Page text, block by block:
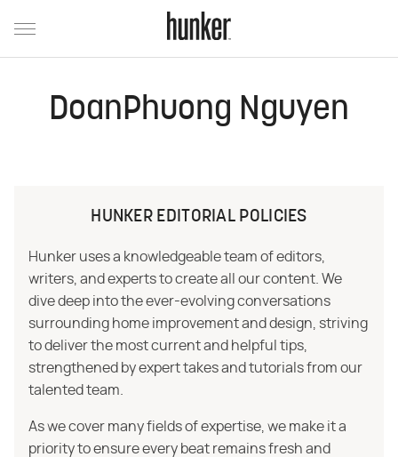
DoanPhuong Nguyen
HUNKER EDITORIAL POLICIES
Hunker uses a knowledgeable team of editors,
writers, and experts to create all our content. We
dive deep into the ever-evolving conversations
surrounding home improvement and design, striving
to deliver the most current and helpful tips,
strengthened by expert takes and tutorials from our
talented team.
As we cover many fields of expertise, we make it a
priority to ensure every beat remains fresh and